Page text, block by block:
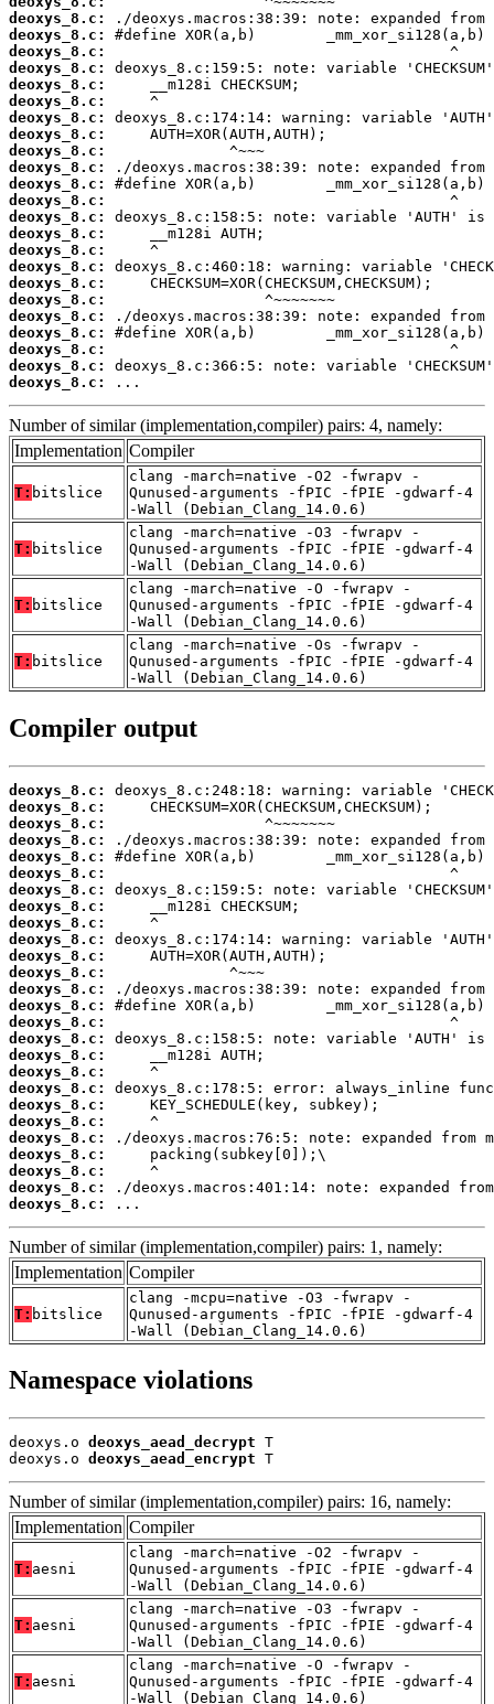
deoxys_8.c:
deoxys_8.c:
deoxys_8.c:
deoxys_8.c:
deoxys_8.c:
deoxys_8.c:
deoxys_8.c:
deoxys_8.c:
deoxys_8.c:
deoxys_8.c:
deoxys_8.c:
deoxys_8.c:
deoxys_8.c:
deoxys_8.c:
deoxys_8.c:
deoxys_8.c:
deoxys_8.c:
deoxys_8.c:
deoxys_8.c:
deoxys_8.c:
deoxys_8.c:
deoxys_8.c:
deoxys_8.c:
...
Number of similar (implementation,compiler) pairs: 4, namely:
Implementation Compiler
T: bitslice
clang -march=native -O2 -fwrapv -
Qunused-arguments -fPIC -fPIE -gdwarf-4
-Wall (Debian_Clang_14.0.6)
T: bitslice
clang -march=native -O3 -fwrapv -
Qunused-arguments -fPIC -fPIE -gdwarf-4
-Wall (Debian_Clang_14.0.6)
T: bitslice
clang -march=native -O -fwrapv -
Qunused-arguments -fPIC -fPIE -gdwarf-4
-Wall (Debian_Clang_14.0.6)
T: bitslice
clang -march=native -Os -fwrapv -
Qunused-arguments -fPIC -fPIE -gdwarf-4
-Wall (Debian_Clang_14.0.6)
Compiler output
deoxys_8.c:
deoxys_8.c:
deoxys_8.c:
deoxys_8.c:
deoxys_8.c:
deoxys_8.c:
deoxys_8.c:
deoxys_8.c:
deoxys_8.c:
deoxys_8.c:
deoxys_8.c:
deoxys_8.c:
deoxys_8.c:
deoxys_8.c:
deoxys_8.c:
deoxys_8.c:
deoxys_8.c:
deoxys_8.c:
deoxys_8.c:
deoxys_8.c:
deoxys_8.c:
deoxys_8.c:
deoxys_8.c:
deoxys_8.c:
deoxys_8.c:
deoxys_8.c:
...
Number of similar (implementation,compiler) pairs: 1, namely:
Implementation Compiler
T: bitslice
clang -mcpu=native -O3 -fwrapv -
Qunused-arguments -fPIC -fPIE -gdwarf-4
-Wall (Debian_Clang_14.0.6)
Namespace violations
deoxys.o deoxys_aead_decrypt T
deoxys.o deoxys_aead_encrypt T
Number of similar (implementation,compiler) pairs: 16, namely:
Implementation Compiler
T: aesni
clang -march=native -O2 -fwrapv -
Qunused-arguments -fPIC -fPIE -gdwarf-4
-Wall (Debian_Clang_14.0.6)
T: aesni
clang -march=native -O3 -fwrapv -
Qunused-arguments -fPIC -fPIE -gdwarf-4
-Wall (Debian_Clang_14.0.6)
T: aesni
clang -march=native -O -fwrapv -
Qunused-arguments -fPIC -fPIE -gdwarf-4
-Wall (Debian_Clang_14.0.6)